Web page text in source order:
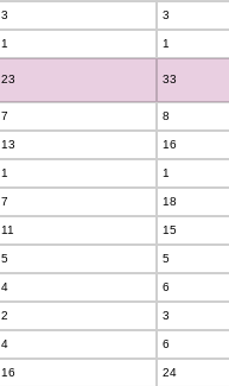
3 3
1 1
23 33
7 8
13 16
1 1
7 18
11 15
5 5
4 6
2 3
4 6
16 24